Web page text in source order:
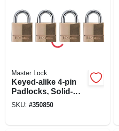
Master Lock
Keyed-alike 4-pin
Padlocks, Solid-
brass, 3/4-in., 4-pk.
SKU: #350850